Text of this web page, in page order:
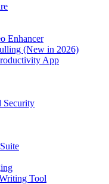
Enhancer
(New in 2026)
App
Security
Tool